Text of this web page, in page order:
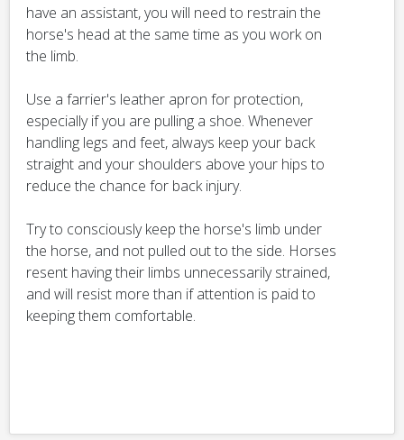
have an assistant, you will need to restrain the
horse's head at the same time as you work on
the limb.
Use a farrier's leather apron for protection,
especially if you are pulling a shoe. Whenever
handling legs and feet, always keep your back
straight and your shoulders above your hips to
reduce the chance for back injury.
Try to consciously keep the horse's limb under
the horse, and not pulled out to the side. Horses
resent having their limbs unnecessarily strained,
and will resist more than if attention is paid to
keeping them comfortable.